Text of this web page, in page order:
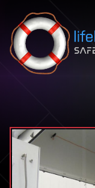
Skip to content